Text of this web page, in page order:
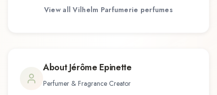
View allVilhelm Parfumerie perfumes
AboutJérôme Epinette
Perfumer & Fragrance Creator